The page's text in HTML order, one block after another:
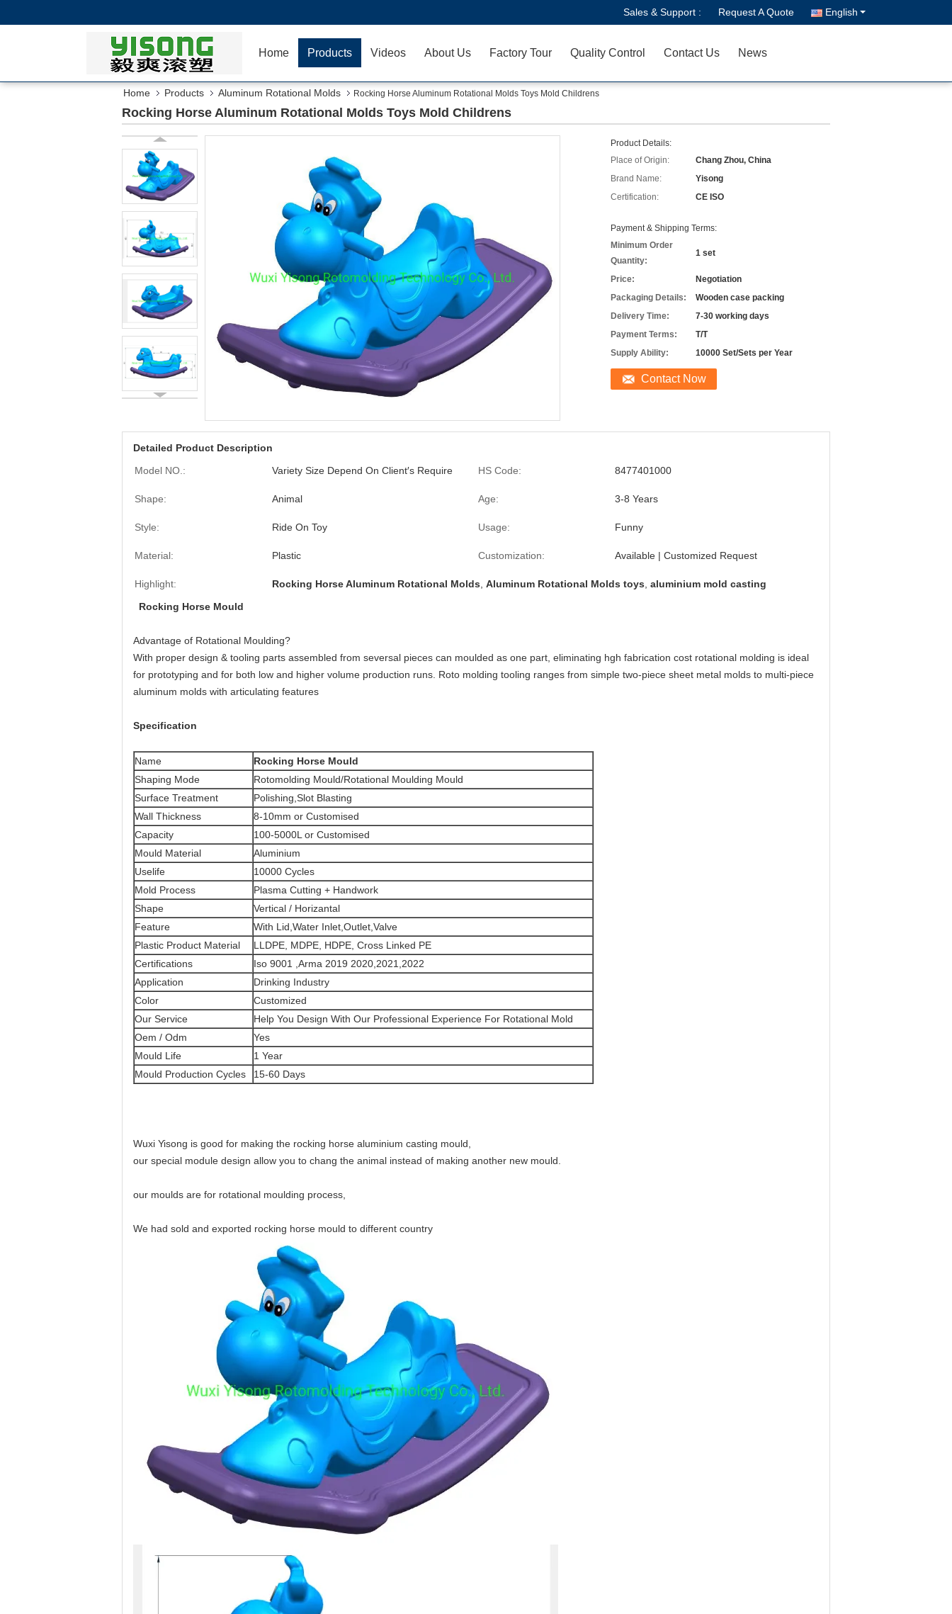
Sales & Support : Request A Quote English
Home Products Videos About Us Factory Tour Quality Control Contact Us News
Home Products Aluminum Rotational Molds Rocking Horse Aluminum Rotational Molds Toys Mold Childrens
Rocking Horse Aluminum Rotational Molds Toys Mold Childrens
Product Details:
Place of Origin:
Chang Zhou, China
Brand Name:
Yisong
Certification:
CE ISO
Payment & Shipping Terms:
Minimum Order
Quantity:
1 set
Price:
Negotiation
Packaging Details:
Wooden case packing
Delivery Time:
7-30 working days
Payment Terms:
T/T
Supply Ability:
10000 Set/Sets per Year
Contact Now
Detailed Product Description
Model NO.:
Variety Size Depend On Client′s Require HS Code: 8477401000
Shape: Animal Age: 3-8 Years
Style: Ride On Toy Usage: Funny
Material: Plastic Customization: Available | Customized Request
Highlight: Rocking Horse Aluminum Rotational Molds Aluminum Rotational Molds toys aluminium mold casting
Rocking Horse Mould
Advantage of Rotational Moulding?
With proper design & tooling parts assembled from seversal pieces can moulded as one part, eliminating hgh fabrication cost rotational molding is ideal
for prototyping and for both low and higher volume production runs. Roto molding tooling ranges from simple two-piece sheet metal molds to multi-piece
aluminum molds with articulating features
Specification
Name
Rocking Horse Mould
Shaping Mode
Rotomolding Mould/Rotational Moulding Mould
Surface Treatment
Polishing,Slot Blasting
Wall Thickness
8-10mm or Customised
Capacity
100-5000L or Customised
Mould Material
Aluminium
Uselife
10000 Cycles
Mold Process
Plasma Cutting + Handwork
Shape
Vertical / Horizantal
Feature
With Lid,Water Inlet,Outlet,Valve
Plastic Product Material
LLDPE, MDPE, HDPE, Cross Linked PE
Certifications
Iso 9001 ,Arma 2019 2020,2021,2022
Application
Drinking Industry
Color
Customized
Our Service
Help You Design With Our Professional Experience For Rotational Mold
Oem / Odm
Yes
Mould Life
1 Year
Mould Production Cycles
15-60 Days
Wuxi Yisong is good for making the rocking horse aluminium casting mould,
our special module design allow you to chang the animal instead of making another new mould.
our moulds are for rotational moulding process,
We had sold and exported rocking horse mould to different country